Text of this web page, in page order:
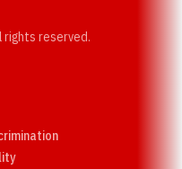
rights reserved.
Opens in a new window